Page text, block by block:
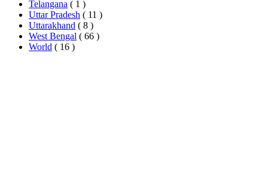
Telangana ( 1 )
Uttar Pradesh ( 11 )
Uttarakhand ( 8 )
West Bengal ( 66 )
World ( 16 )